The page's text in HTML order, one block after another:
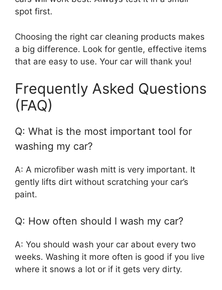
spot first.
Choosing the right car cleaning products makes
a big difference. Look for gentle, effective items
that are easy to use. Your car will thank you!
Frequently Asked Questions
(FAQ)
Q: What is the most important tool for
washing my car?
A: A microfiber wash mitt is very important. It
gently lifts dirt without scratching your car’s
paint.
Q: How often should I wash my car?
A: You should wash your car about every two
weeks. Washing it more often is good if you live
where it snows a lot or if it gets very dirty.